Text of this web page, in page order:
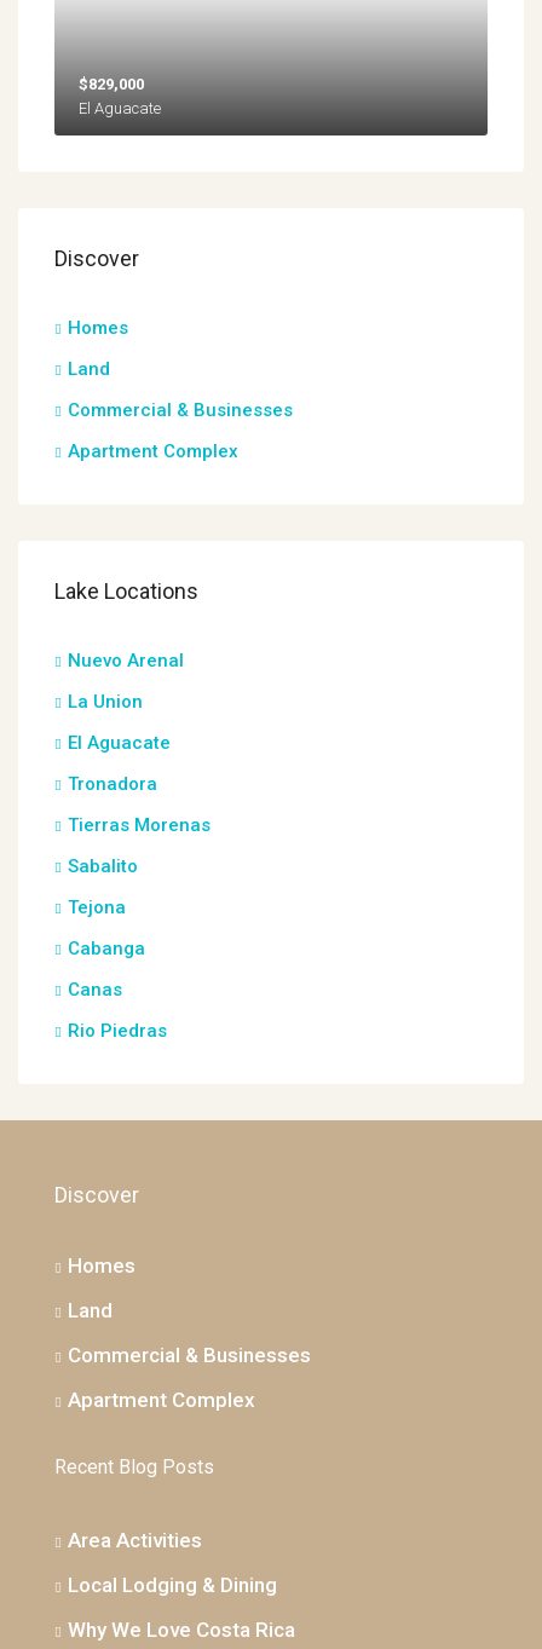
$829,000
El Aguacate
Discover
Homes
Land
Commercial & Businesses
Apartment Complex
Lake Locations
Nuevo Arenal
La Union
El Aguacate
Tronadora
Tierras Morenas
Sabalito
Tejona
Cabanga
Canas
Rio Piedras
Discover
Homes
Land
Commercial & Businesses
Apartment Complex
Recent Blog Posts
Area Activities
Local Lodging & Dining
Why We Love Costa Rica